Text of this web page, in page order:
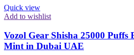
Quick view
Add to wishlist
Vozol Gear Shisha 25000 Puffs
Mint in Dubai UAE